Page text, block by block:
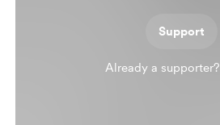
Support
Already a supporter?